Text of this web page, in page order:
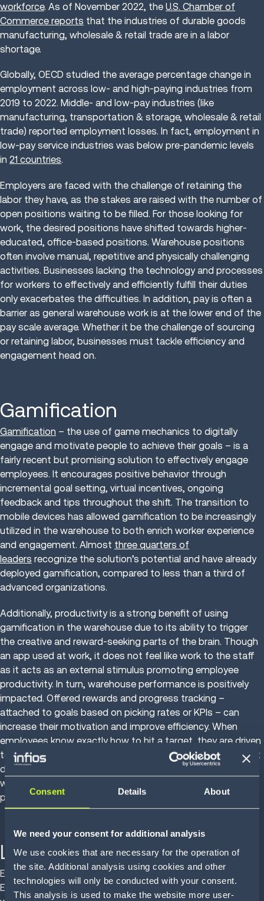
Consent Details About
We need your consent for additional analysis
We use cookies that are necessary for the operation of
the site. Additional analysis using cookies and other
technologies will only be conducted with your consent.
This analysis is used to make the website more user-
workforce. As of November 2022, the U.S. Chamber of
Commerce reports that the industries of durable goods
manufacturing, wholesale & retail trade are in a labor
shortage.
Globally, OECD studied the average percentage change in
employment across low- and high-paying industries from
2019 to 2022. Middle- and low-pay industries (like
manufacturing, transportation & storage, wholesale & retail
trade) reported employment losses. In fact, employment in
low-pay service industries was below pre-pandemic levels
in 21 countries.
Employers are faced with the challenge of retaining the
labor they have, as the stakes are raised with the number of
open positions waiting to be filled. For those looking for
work, the desired positions have shifted towards higher-
educated, office-based positions. Warehouse positions
often involve manual, repetitive and physically challenging
activities. Businesses lacking the technology and processes
for workers to effectively and efficiently fulfill their duties
only exacerbates the difficulties. In addition, pay is often a
barrier as general warehouse work is at the lower end of the
pay scale average. Whether it be the challenge of sourcing
or retaining labor, businesses must tackle efficiency and
engagement head on.
Gamification
Gamification – the use of game mechanics to digitally
engage and motivate people to achieve their goals – is a
fairly recent but promising solution to effectively engage
employees. It encourages positive behavior through
incremental goal setting, virtual incentives, ongoing
feedback and tips throughout the shift. The transition to
mobile devices has allowed gamification to be increasingly
utilized in the warehouse to both enrich worker experience
and engagement. Almost three quarters of
leaders recognize the solution’s potential and have already
deployed gamification, compared to less than a third of
advanced organizations.
Additionally, productivity is a strong benefit of using
gamification in the warehouse due to its ability to trigger
the creative and reward-seeking parts of the brain. Though
an app used at work, it does not feel like work to the staff
as it acts as an external stimulus promoting employee
productivity. In turn, warehouse performance is positively
impacted. Offered rewards and progress tracking –
attached to goals based on picking rates or KPIs – can
increase their motivation and improve efficiency. When
employees know exactly how to hit a target, they are driven
to perform better. Using gamification for staff engagement
deals with the issues of boredom and repetition at work,
while also helping workers value their career goals and
personal performance.
Labor safety
Employee health and comfort is the second part of Labor
Engagement, Safety and Efficiency. Transportation and